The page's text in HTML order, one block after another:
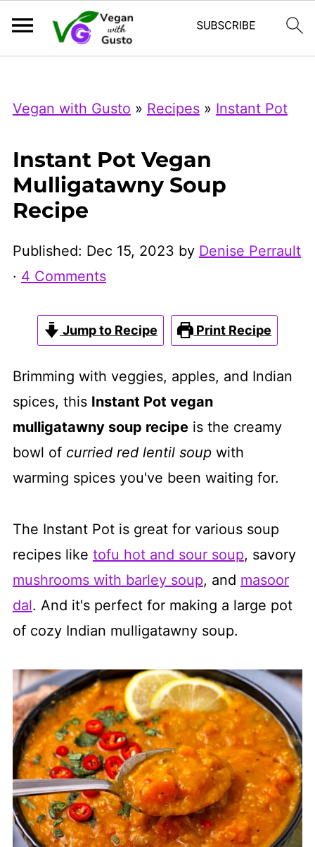
Microsoft Clarity
Vegan with Gusto » Recipes» Instant Pot
Instant Pot Vegan
Mulligatawny Soup
Recipe
Published: Dec 15, 2023 by Denise Perrault
· 4 Comments
Jump to Recipe Print Recipe
Brimming with veggies, apples, and Indian
spices, this Instant Pot vegan
mulligatawny soup recipeis the creamy
bowl of curried red lentil soupwith
warming spices you've been waiting for.
The Instant Pot is great for various soup
recipes like tofu hot and sour soup, savory
mushrooms with barley soup, and masoor
dal. And it's perfect for making a large pot
of cozy Indian mulligatawny soup.